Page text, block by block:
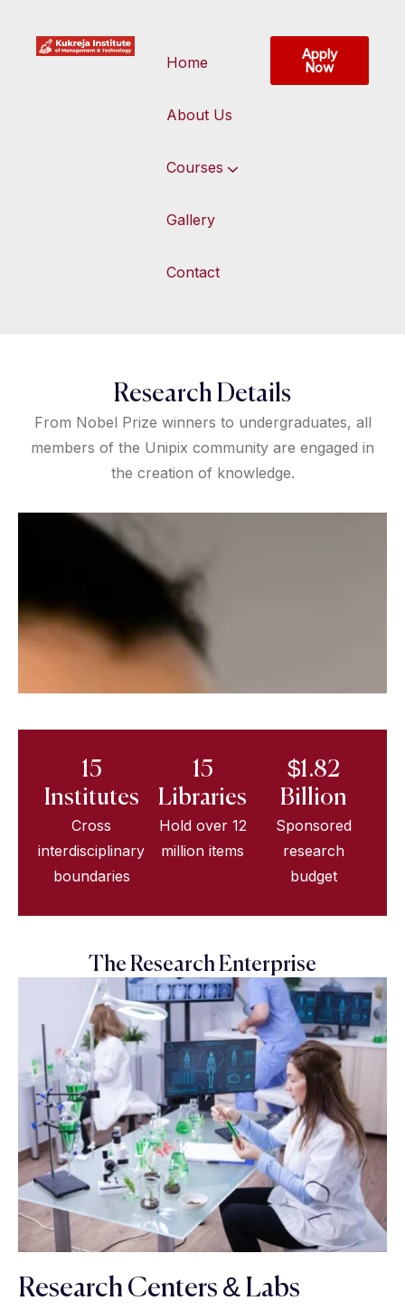
Home
About Us
Courses
Gallery
Contact
Apply
Now
Research Details
From Nobel Prize winners to undergraduates, all
members of the Unipix community are engaged in
the creation of knowledge.
15
Institutes
Cross
interdisciplinary
boundaries
15
Libraries
Hold over 12
million items
$1.82
Billion
Sponsored
research
budget
The Research Enterprise
Research Centers & Labs